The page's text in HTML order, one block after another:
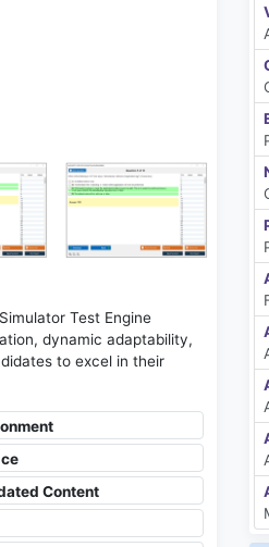
Test Engine
dynamic adaptability,
to excel in their
Content